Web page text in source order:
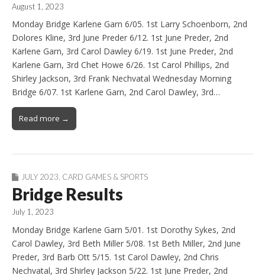
August 1, 2023
Monday Bridge Karlene Garn 6/05. 1st Larry Schoenborn, 2nd
Dolores Kline, 3rd June Preder 6/12. 1st June Preder, 2nd
Karlene Garn, 3rd Carol Dawley 6/19. 1st June Preder, 2nd
Karlene Garn, 3rd Chet Howe 6/26. 1st Carol Phillips, 2nd
Shirley Jackson, 3rd Frank Nechvatal Wednesday Morning
Bridge 6/07. 1st Karlene Garn, 2nd Carol Dawley, 3rd…
Read more →
JULY 2023, CARD GAMES & SPORTS
Bridge Results
July 1, 2023
Monday Bridge Karlene Garn 5/01. 1st Dorothy Sykes, 2nd
Carol Dawley, 3rd Beth Miller 5/08. 1st Beth Miller, 2nd June
Preder, 3rd Barb Ott 5/15. 1st Carol Dawley, 2nd Chris
Nechvatal, 3rd Shirley Jackson 5/22. 1st June Preder, 2nd